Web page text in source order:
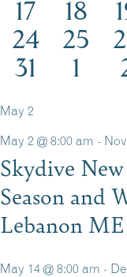
eventsevents
16
events
17
17
events
18
15
events
24
16
events
25
15
31
13
1
May 2
May 2 @ 8:00 am -
Skydive
Season and
Lebanon ME
May 14 @ 8:00 am -